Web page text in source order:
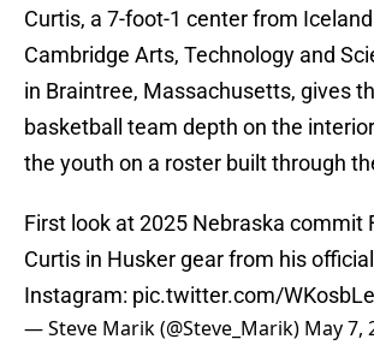
Curtis, a 7-foot-1 center from
Cambridge Arts, Technology and
in Braintree, Massachusetts, gives
basketball team depth on the
the youth on a roster built through
First look at 2025 Nebraska commit
Curtis in Husker gear from his
Instagram: pic.twitter.com/
— Steve Marik (@Steve_Marik) May 7,